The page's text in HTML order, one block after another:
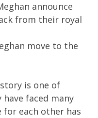
announce
from their royal
move to the
story is one of
have faced many
each other has